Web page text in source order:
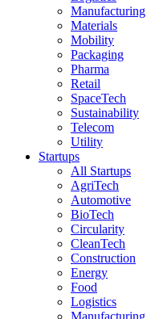
Manufacturing
Materials
Mobility
Packaging
Pharma
Retail
SpaceTech
Sustainability
Telecom
Utility
Startups
All Startups
AgriTech
Automotive
BioTech
Circularity
CleanTech
Construction
Energy
Food
Logistics
Manufacturing